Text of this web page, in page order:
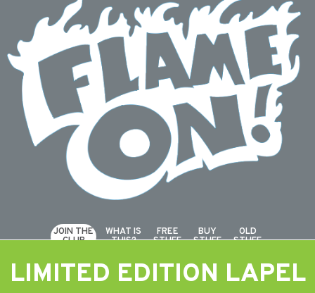
JOIN THE
CLUB
WHAT IS
THIS?
FREE
STUFF
BUY
STUFF
OLD
STUFF
LIMITED EDITION LAPEL